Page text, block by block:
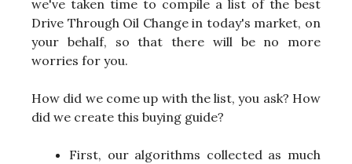
we've taken time to compile a list of the best
Drive Through Oil Change in today's market, on
your behalf, so that there will be no more
worries for you.
How did we come up with the list, you ask? How
did we create this buying guide?
First, our algorithms collected as much